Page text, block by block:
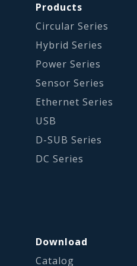
Products
Circular Series
Hybrid Series
Power Series
Sensor Series
Ethernet Series
USB
D-SUB Series
DC Series
Download
Catalog